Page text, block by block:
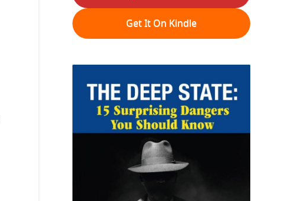
Get It On Kindle